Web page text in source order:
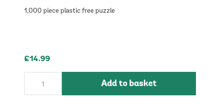
1,000 piece plastic free puzzle
£14.99
Add to basket